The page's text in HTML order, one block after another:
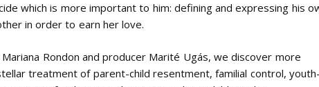
which is more important to him: defining and expressing his
in order to earn her love.
Rondon and producer Marité Ugás, we discover more
treatment of parent-child resentment, familial control, youth-